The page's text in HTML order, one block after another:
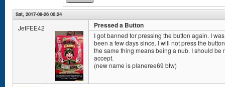
Sat, 2017-08-26 00:24
JetFEE42 Pressed a Button
I got banned for pressing the button again. I
been a few days since. I will not press the
the same thing means being a nub. I should be
accept.
(new name is planeree69 btw)